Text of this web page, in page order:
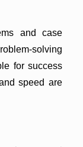
and case
solving
for success
speed are